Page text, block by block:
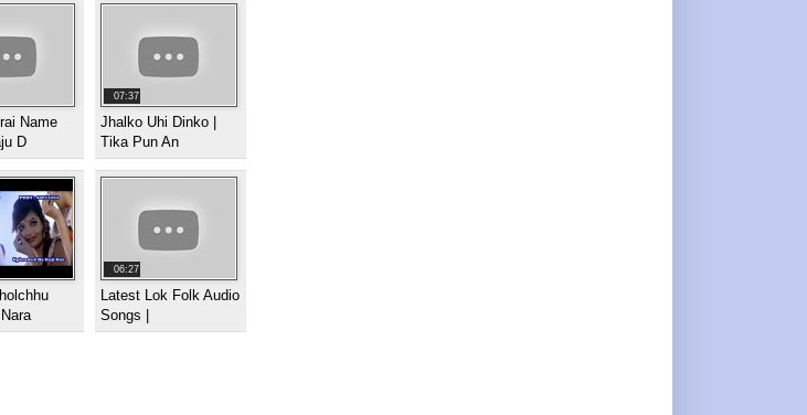
Name
D
07:37
Jhalko Uhi Dinko |
Tika Pun An
06:27
Latest Lok Folk Audio
Songs |